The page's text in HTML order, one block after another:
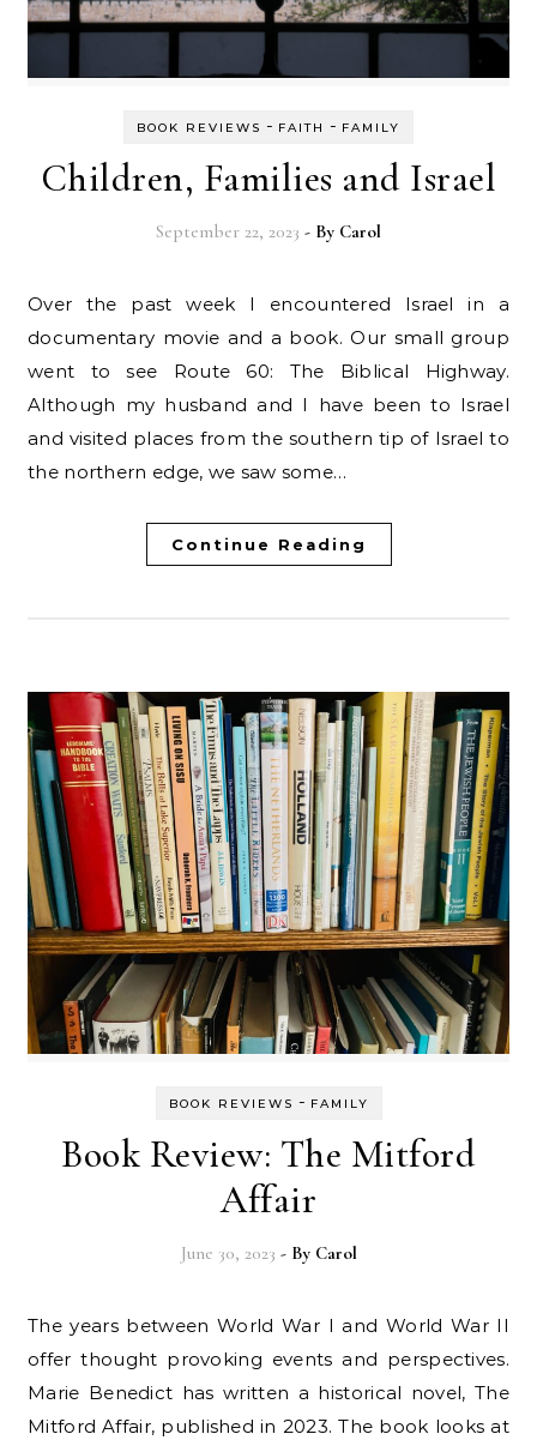
BOOK REVIEWS - FAITH - FAMILY
Children, Families and Israel
September 22, 2023 - By Carol
Over the past week I encountered Israel in a
documentary movie and a book. Our small group
went to see Route 60: The Biblical Highway.
Although my husband and I have been to Israel
and visited places from the southern tip of Israel to
the northern edge, we saw some…
Continue Reading
BOOK REVIEWS - FAMILY
Book Review: The Mitford
Affair
June 30, 2023 - By Carol
The years between World War I and World War II
offer thought provoking events and perspectives.
Marie Benedict has written a historical novel, The
Mitford Affair, published in 2023. The book looks at